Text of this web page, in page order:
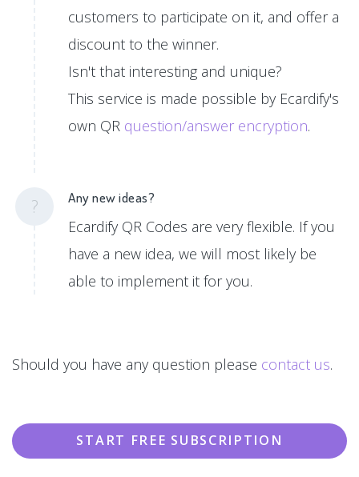
customers to participate on it, and offer a
discount to the winner.
Isn't that interesting and unique?
This service is made possible by Ecardify's
own QR question/answer encryption.
? Any new ideas?
Ecardify QR Codes are very flexible. If you
have a new idea, we will most likely be
able to implement it for you.
Should you have any question please contact us.
START FREE SUBSCRIPTION